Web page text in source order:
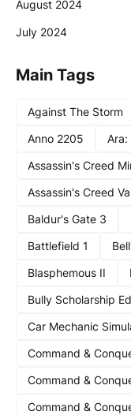
August 2024
July 2024
Main Tags
Against The Storm
Anno 2205
Ara:
Assassin's Creed
Assassin's Creed
Baldur's Gate 3
Battlefield 1
Blasphemous II
Bully Scholarship
Car Mechanic
Command &
Command &
Command &